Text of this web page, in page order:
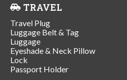
TRAVEL
Travel Plug
Luggage Belt & Tag
Luggage
Eyeshade & Neck Pillow
Lock
Passport Holder